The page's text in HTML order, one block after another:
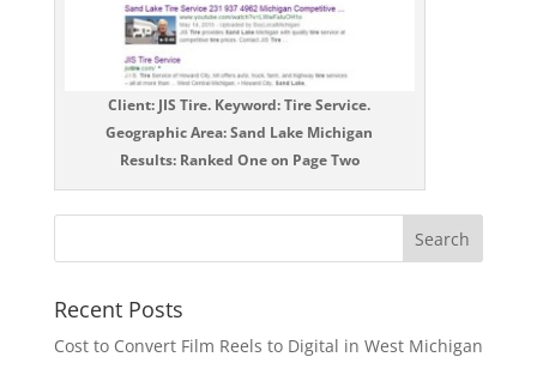
Client: JIS Tire. Keyword: Tire Service.
Geographic Area: Sand Lake Michigan
Results: Ranked One on Page Two
Recent Posts
Cost to Convert Film Reels to Digital in West Michigan